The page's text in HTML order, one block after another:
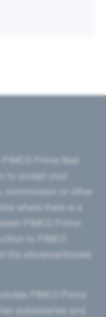
commission or other
PIMCO Prime
the aforementioned